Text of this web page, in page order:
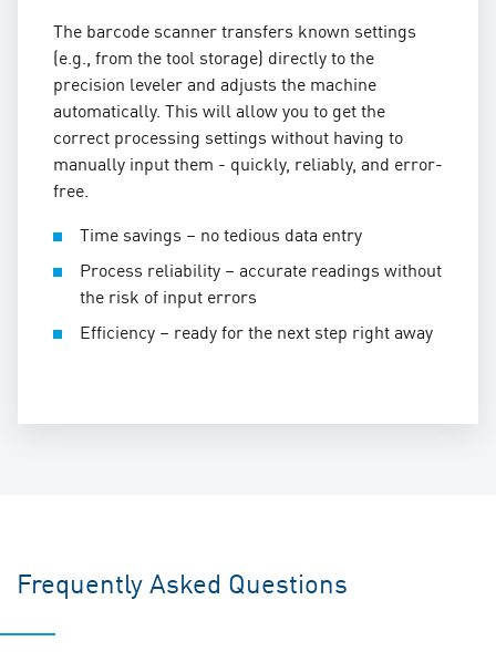
The barcode scanner transfers known settings
(e.g., from the tool storage) directly to the
precision leveler and adjusts the machine
automatically. This will allow you to get the
correct processing settings without having to
manually input them - quickly, reliably, and error-
free.
Time savings – no tedious data entry
Process reliability – accurate readings without
the risk of input errors
Efficiency – ready for the next step right away
Frequently Asked Questions